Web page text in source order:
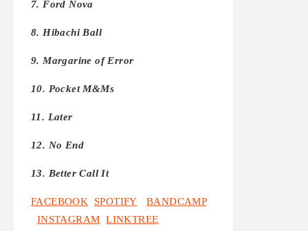
7. Ford Nova
8. Hibachi Ball
9. Margarine of Error
10. Pocket M&Ms
11. Later
12. No End
13. Better Call It
FACEBOOK SPOTIFY
BANDCAMP
INSTAGRAM LINKTREE